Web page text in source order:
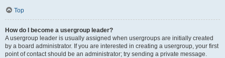
Top
How do I become a usergroup leader?
A usergroup leader is usually assigned when usergroups are initially created
by a board administrator. If you are interested in creating a usergroup, your first
point of contact should be an administrator; try sending a private message.